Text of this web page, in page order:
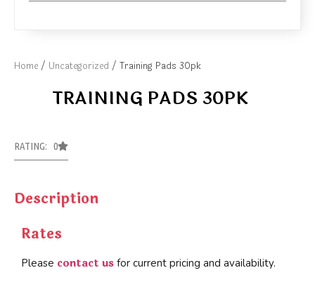
Home / Uncategorized / Training Pads 30pk
TRAINING PADS 30PK
RATING: 0
Description
Rates
Please contact us for current pricing and availability.